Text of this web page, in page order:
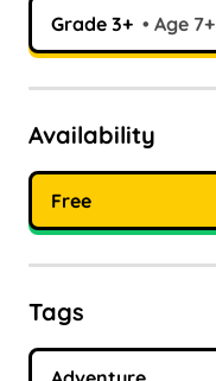
Grade 3+ Age 7+
Availability
Free
Tags